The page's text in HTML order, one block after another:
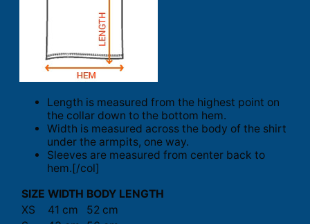
Length is measured from the highest point on
the collar down to the bottom hem.
Width is measured across the body of the shirt
under the armpits, one way.
Sleeves are measured from center back to
hem.[/col]
SIZE WIDTH BODY LENGTH
XS
41 cm
52 cm